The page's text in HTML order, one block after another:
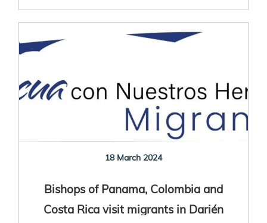
18 March 2024
Bishops of Panama, Colombia and
Costa Rica visit migrants in Darién